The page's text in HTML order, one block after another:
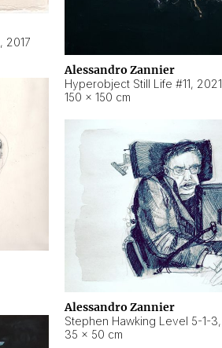
, 2017
Alessandro Zannier
Hyperobject Still Life #11, 2021
150 × 150 cm
Alessandro Zannier
Stephen Hawking Level 5-1-3,
35 × 50 cm